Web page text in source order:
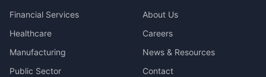
Financial Services
Healthcare
Manufacturing
Public Sector
About Us
Careers
News & Resources
Contact